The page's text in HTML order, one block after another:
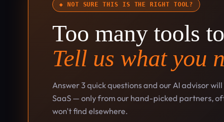
◆ NOT SURE THIS IS THE RIGHT TOOL?
Too many tools
Tell us what you
Answer 3 quick questions and our AI advisor
SaaS — only from our hand-picked partners,
won't find elsewhere.